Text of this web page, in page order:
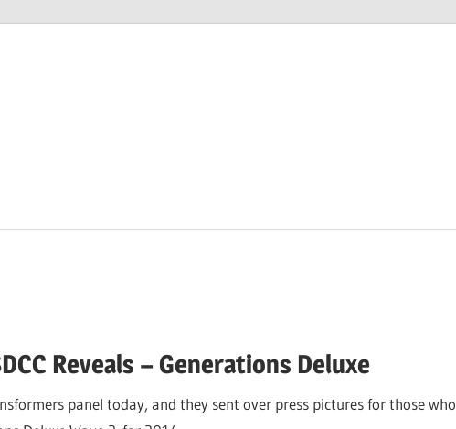
Reveals – Generations Deluxe
panel today, and they sent over press pictures for those who